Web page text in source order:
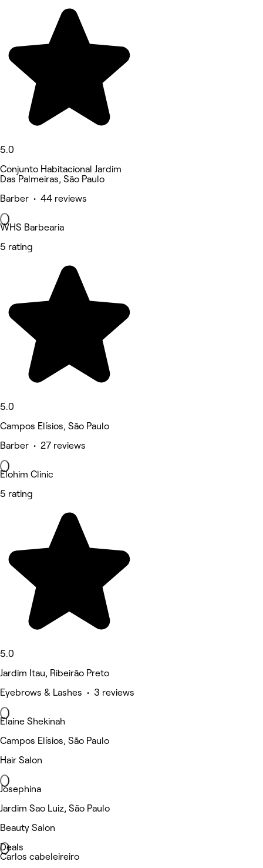
5.0
Conjunto Habitacional Jardim
Das Palmeiras, São Paulo
Barber • 44 reviews
WHS Barbearia
5 rating
5.0
Campos Elísios, São Paulo
Barber • 27 reviews
Elohim Clinic
5 rating
5.0
Jardim Itau, Ribeirão Preto
Eyebrows & Lashes • 3 reviews
Elaine Shekinah
Campos Elísios, São Paulo
Hair Salon
Josephina
Jardim Sao Luiz, São Paulo
Beauty Salon
Deals
Carlos cabeleireiro